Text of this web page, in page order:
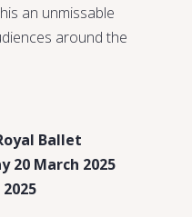
an unmissable
around the
Ballet
20 March 2025